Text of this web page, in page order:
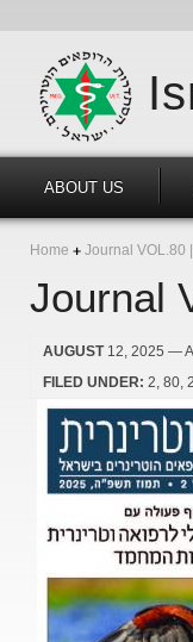
ABOUT US
Home Journal VOL.80
Journal
AUGUST12, 2025 —
FILED UNDER: 2 80